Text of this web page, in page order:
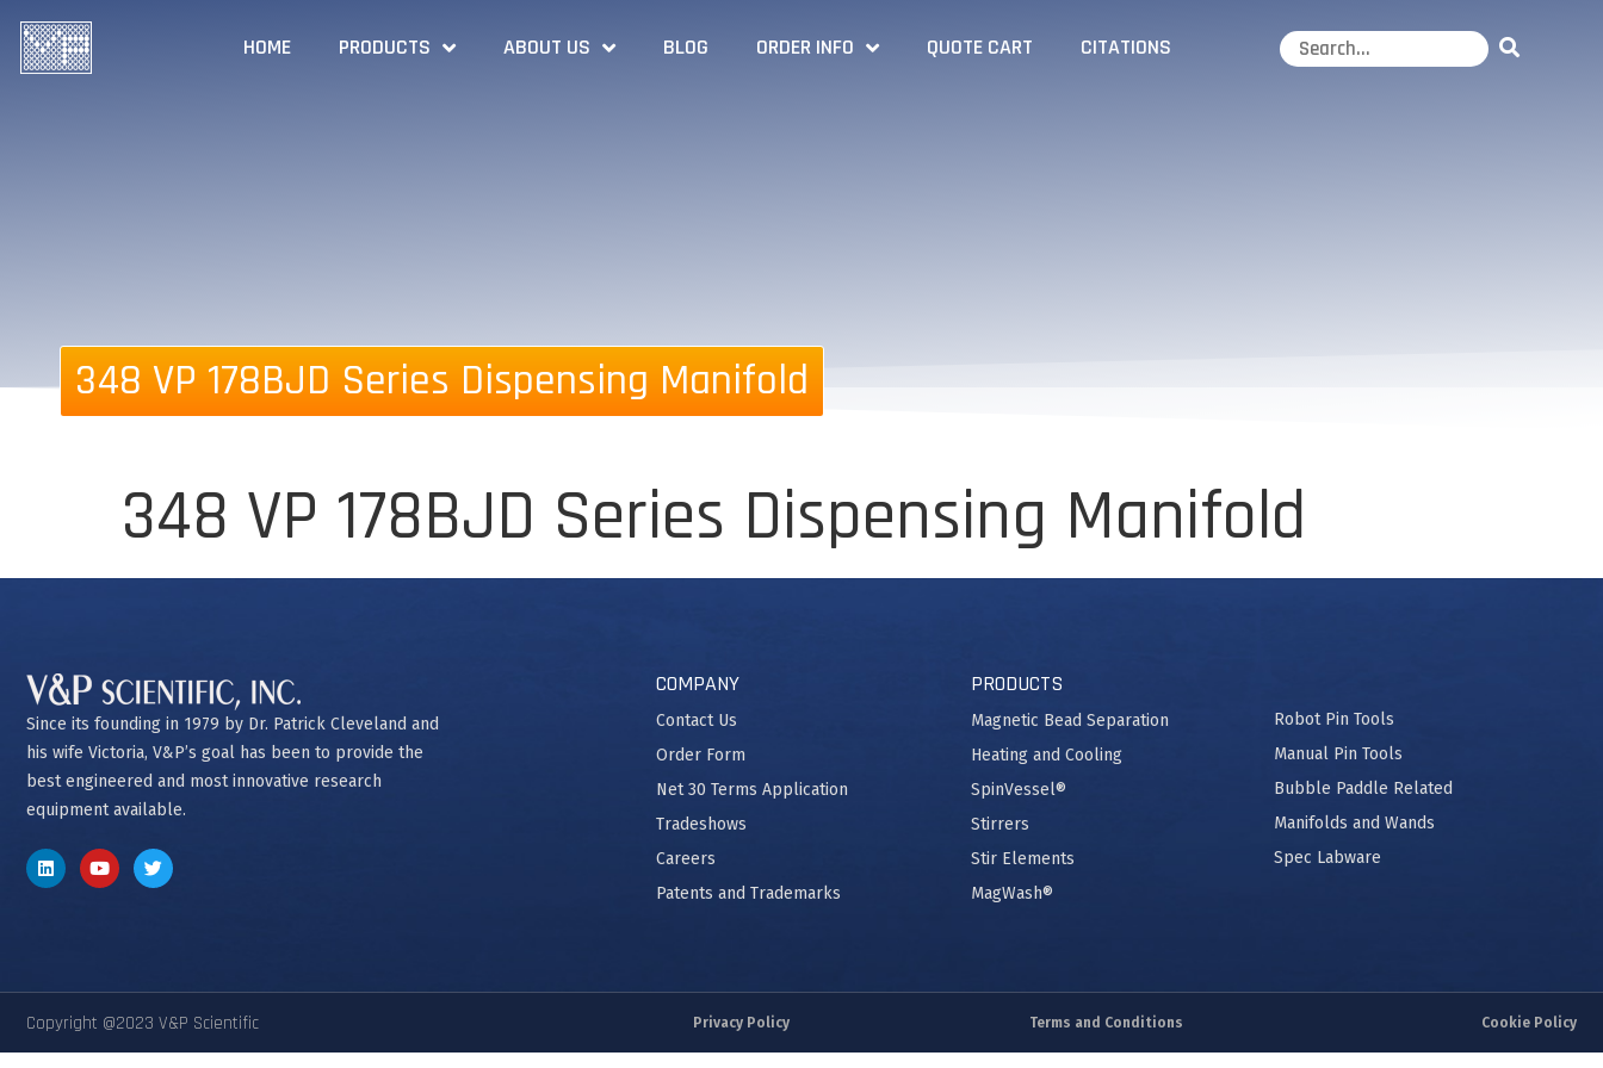
HOME PRODUCTS ABOUT US BLOG ORDER INFO QUOTE CART CITATIONS
348 VP 178BJD Series Dispensing Manifold
348 VP 178BJD Series Dispensing Manifold
Since its founding in 1979 by Dr. Patrick Cleveland and
his wife Victoria, V&P’s goal has been to provide the
best engineered and most innovative research
equipment available.
COMPANY
Contact Us
Order Form
Net 30 Terms Application
Tradeshows
Careers
Patents and Trademarks
PRODUCTS
Magnetic Bead Separation
Heating and Cooling
SpinVessel®
Stirrers
Stir Elements
MagWash®
Robot Pin Tools
Manual Pin Tools
Bubble Paddle Related
Manifolds and Wands
Spec Labware
Copyright @2023 V&P Scientific Privacy Policy Terms and Conditions Cookie Policy